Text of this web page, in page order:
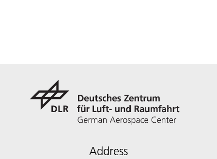
Address